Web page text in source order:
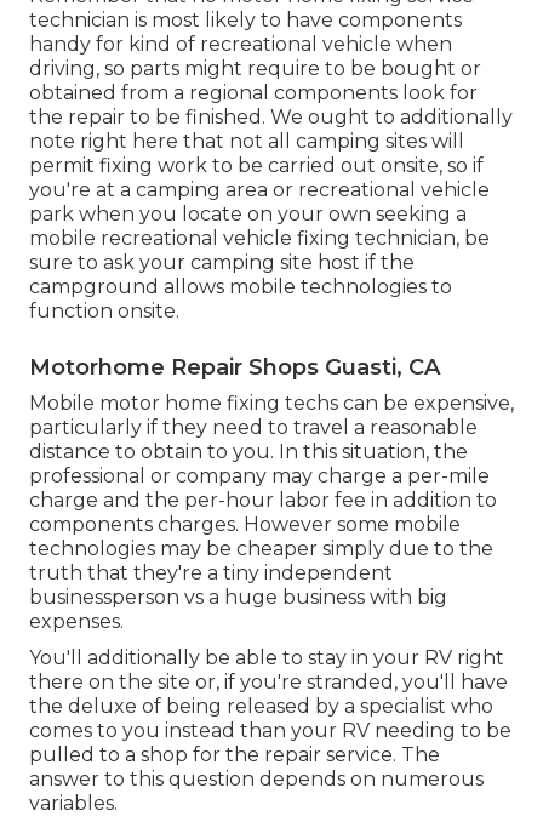
technician is most likely to have components
handy for kind of recreational vehicle when
driving, so parts might require to be bought or
obtained from a regional components look for
the repair to be finished. We ought to additionally
note right here that not all camping sites will
permit fixing work to be carried out onsite, so if
you're at a camping area or recreational vehicle
park when you locate on your own seeking a
mobile recreational vehicle fixing technician, be
sure to ask your camping site host if the
campground allows mobile technologies to
function onsite.
Motorhome Repair Shops Guasti, CA
Mobile motor home fixing techs can be expensive,
particularly if they need to travel a reasonable
distance to obtain to you. In this situation, the
professional or company may charge a per-mile
charge and the per-hour labor fee in addition to
components charges. However some mobile
technologies may be cheaper simply due to the
truth that they're a tiny independent
businessperson vs a huge business with big
expenses.
You'll additionally be able to stay in your RV right
there on the site or, if you're stranded, you'll have
the deluxe of being released by a specialist who
comes to you instead than your RV needing to be
pulled to a shop for the repair service. The
answer to this question depends on numerous
variables.